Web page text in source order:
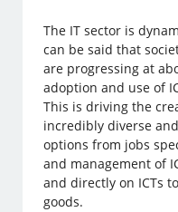
The IT sector is
can be said that
are progressing at
adoption and use of
This is driving the
incredibly diverse
options from jobs
and management of
and directly on ICTs
goods.